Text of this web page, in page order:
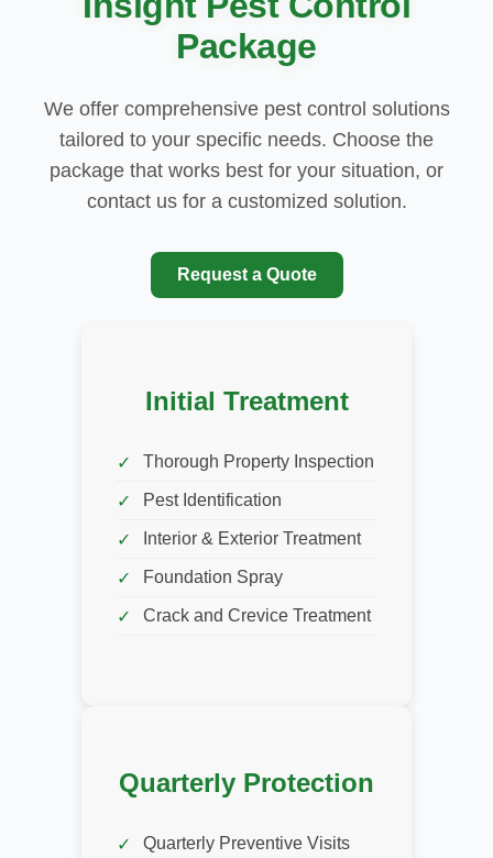
Package
We offer comprehensive pest control solutions
tailored to your specific needs. Choose the
package that works best for your situation, or
contact us for a customized solution.
Request a Quote
Initial Treatment
Thorough Property Inspection
Pest Identification
Interior & Exterior Treatment
Foundation Spray
Crack and Crevice Treatment
Quarterly Protection
Quarterly Preventive Visits